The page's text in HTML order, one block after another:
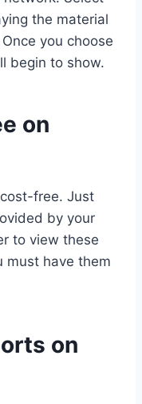
the material
you choose
begin to show.
on
free. Just
by your
to view these
must have them
on